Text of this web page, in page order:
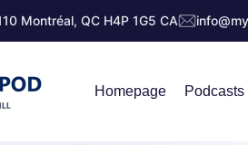
Montréal, QC H4P 1G5 CA
Homepage Podcasts